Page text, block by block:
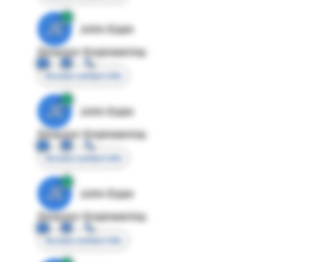
JE
John Egan
Director Engineering
Access contact info
JE
John Egan
Director Engineering
Access contact info
JE
John Egan
Director Engineering
Access contact info